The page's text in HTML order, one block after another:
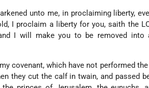
unto me, in proclaiming liberty,
I proclaim a liberty for you, saith the
I will make you to be removed into
covenant, which have not performed
they cut the calf in twain, and passed